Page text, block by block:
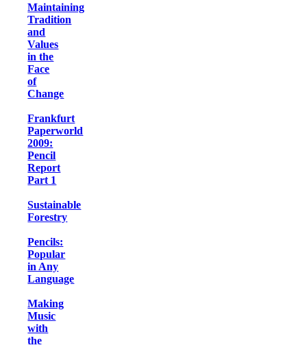
Maintaining
Tradition
and
Values
in the
Face
of
Change
Frankfurt
Paperworld
2009:
Pencil
Report
Part 1
Sustainable
Forestry
Pencils:
Popular
in Any
Language
Making
Music
with
the